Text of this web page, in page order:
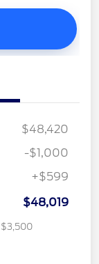
$48,420
-$1,000
+$599
$48,019
$3,500